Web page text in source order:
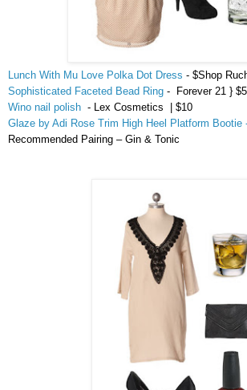
Lunch With Mu Love Polka Dot Dress - $Shop
Sophisticated Faceted Bead Ring - Forever 21 }
Wino nail polish - Lex Cosmetics | $10
Glaze by Adi Rose Trim High Heel Platform Bootie
Recommended Pairing – Gin & Tonic